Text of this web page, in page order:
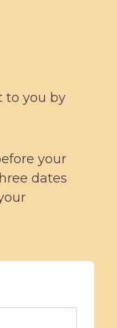
to you by
your
dates